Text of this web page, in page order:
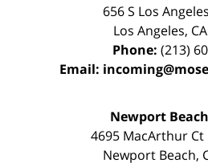
656 S Los
Los Angeles, CA
Phone: (213)
Email:
Newport
4695 MacArthur
Newport Beach,